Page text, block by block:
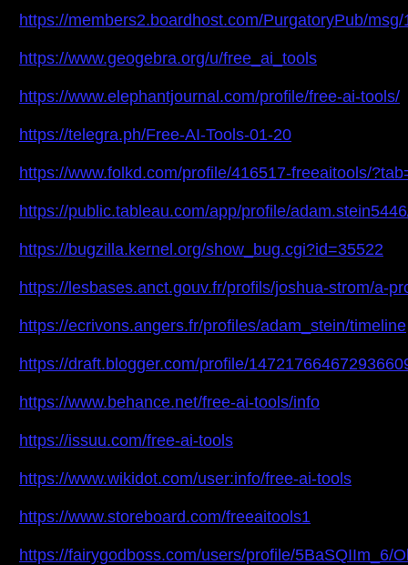
https://members2.boardhost.com/PurgatoryPub/
https://www.geogebra.org/u/free_ai_tools
https://www.elephantjournal.com/profile/free-ai-tools/
https://telegra.ph/Free-AI-Tools-01-20
https://www.folkd.com/profile/416517-freeaitools/
https://public.tableau.com/app/profile/
https://bugzilla.kernel.org/show_bug.cgi?id=35522
https://lesbases.anct.gouv.fr/profils/joshua-strom/a-
https://ecrivons.angers.fr/profiles/adam_stein/timeline
https://draft.blogger.com/profile/
https://www.behance.net/free-ai-tools/info
https://issuu.com/free-ai-tools
https://www.wikidot.com/user:info/free-ai-tools
https://www.storeboard.com/freeaitools1
https://fairygodboss.com/users/profile/5BaSQIIm_6/